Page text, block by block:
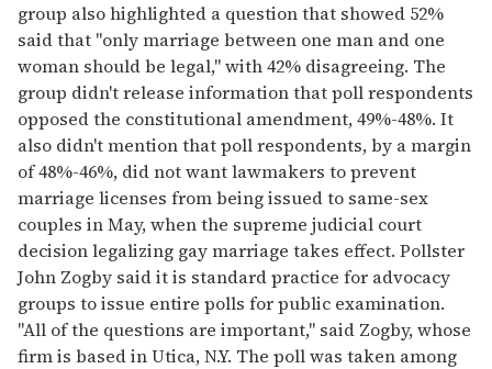
group also highlighted a question that showed 52%
said that "only marriage between one man and one
woman should be legal," with 42% disagreeing. The
group didn't release information that poll respondents
opposed the constitutional amendment, 49%-48%. It
also didn't mention that poll respondents, by a margin
of 48%-46%, did not want lawmakers to prevent
marriage licenses from being issued to same-sex
couples in May, when the supreme judicial court
decision legalizing gay marriage takes effect. Pollster
John Zogby said it is standard practice for advocacy
groups to issue entire polls for public examination.
"All of the questions are important," said Zogby, whose
firm is based in Utica, N.Y. The poll was taken among